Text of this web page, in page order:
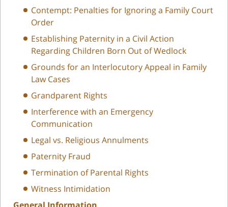
Contempt: Penalties for Ignoring a Family Court
Order
Establishing Paternity in a Civil Action
Regarding Children Born Out of Wedlock
Grounds for an Interlocutory Appeal in Family
Law Cases
Grandparent Rights
Interference with an Emergency
Communication
Legal vs. Religious Annulments
Paternity Fraud
Termination of Parental Rights
Witness Intimidation
General Information